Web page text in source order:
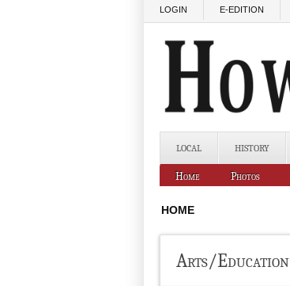
LOGIN E-EDITION
LOCAL HISTORY
Home Photos
HOME
Arts/Education